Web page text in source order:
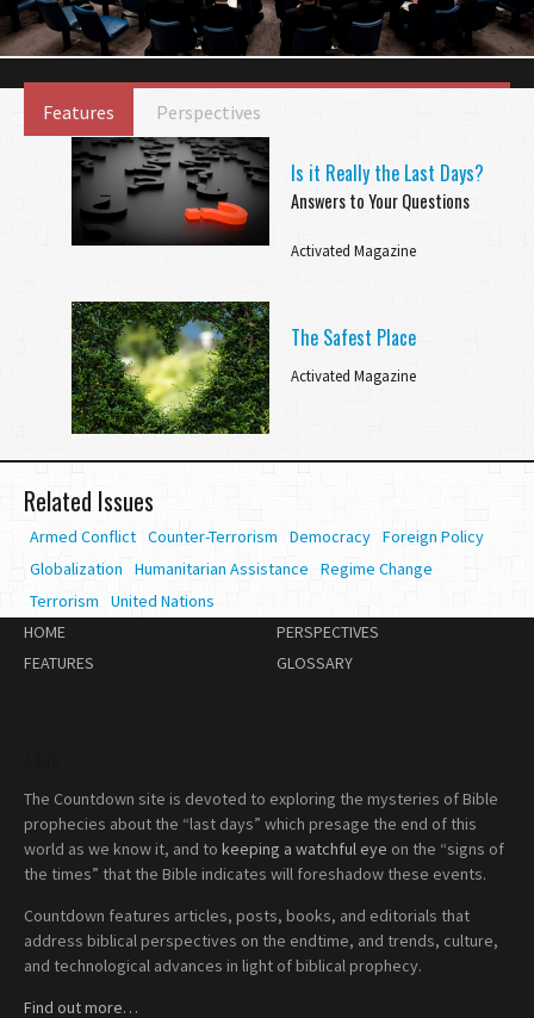
Features Perspectives
Is it Really the Last Days?
Answers to Your Questions
Activated Magazine
The Safest Place
Activated Magazine
Related Issues
Armed Conflict Counter-Terrorism Democracy Foreign Policy
Globalization
Humanitarian Assistance
Regime Change
Terrorism
United Nations
HOME
FEATURES
PERSPECTIVES
GLOSSARY
The Countdown site is devoted to exploring the mysteries of Bible
prophecies about the “last days” which presage the end of this
world as we know it, and to keeping a watchful eye on the “signs of
the times” that the Bible indicates will foreshadow these events.
Countdown features articles, posts, books, and editorials that
address biblical perspectives on the endtime, and trends, culture,
and technological advances in light of biblical prophecy.
Find out more…